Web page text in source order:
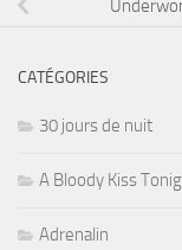
CATÉGORIES
30 jours de nuit
A Bloody Kiss
Adrenalin